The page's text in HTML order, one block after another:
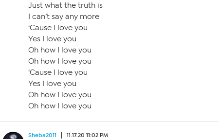
Just what the truth is
I can’t say any more
‘Cause I love you
Yes I love you
Oh how I love you
Oh how I love you
‘Cause I love you
Yes I love you
Oh how I love you
Oh how I love you
Sheba2011 11.17.20 11:02 PM